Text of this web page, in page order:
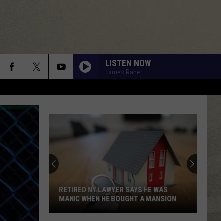
LISTEN NOW
James Rabe
RUNNIN DOWN A DREAM
Tom Petty
Eyes
ALWAYS SOMETHING THERE TO REMIND ME
Naked Eyes
Naked Eyes
RETIRED NY LAWYER SAYS HE WAS
MANIC WHEN HE BOUGHT A MANSION